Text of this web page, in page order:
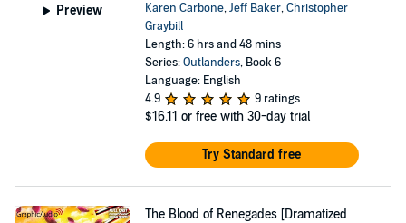
Preview
Karen Carbone,Jeff Baker,Christopher
Graybill
Length: 6 hrs and 48 mins
Series:Outlanders, Book 6
Language: English
4.9
9 ratings
$16.11 or free with 30-day trial
Try Standard free
The Blood of Renegades [Dramatized